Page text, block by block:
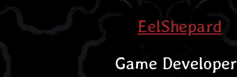
EelShepard
Game Developer